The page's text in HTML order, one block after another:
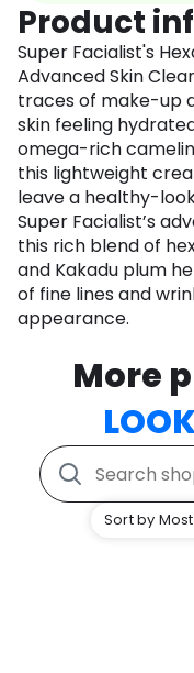
Product
Super Facialist's
Advanced Skin
traces of make-up
skin feeling
omega-rich
this lightweight
leave a healthy-
Super Facialist’s
this rich blend of
and Kakadu plum
of fine lines and
appearance.
More
Sort by